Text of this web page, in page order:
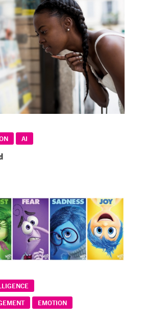
AI
EMOTION